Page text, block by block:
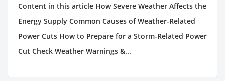
Content in this article How Severe Weather Affects the
Energy Supply Common Causes of Weather-Related
Power Cuts How to Prepare for a Storm-Related Power
Cut Check Weather Warnings &...